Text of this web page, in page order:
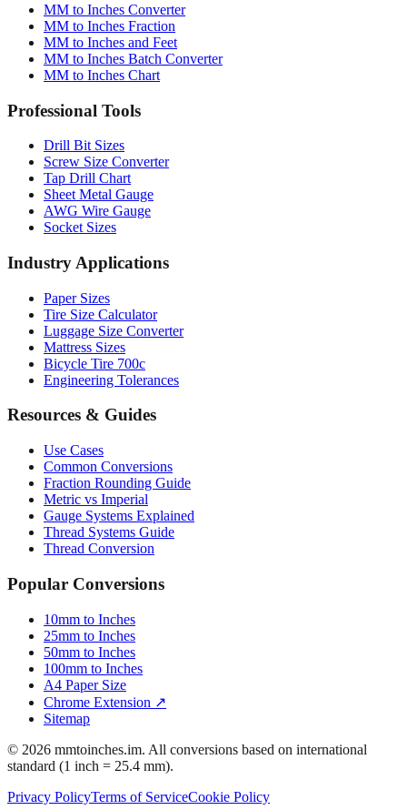
MM to Inches Converter
MM to Inches Fraction
MM to Inches and Feet
MM to Inches Batch Converter
MM to Inches Chart
Professional Tools
Drill Bit Sizes
Screw Size Converter
Tap Drill Chart
Sheet Metal Gauge
AWG Wire Gauge
Socket Sizes
Industry Applications
Paper Sizes
Tire Size Calculator
Luggage Size Converter
Mattress Sizes
Bicycle Tire 700c
Engineering Tolerances
Resources & Guides
Use Cases
Common Conversions
Fraction Rounding Guide
Metric vs Imperial
Gauge Systems Explained
Thread Systems Guide
Thread Conversion
Popular Conversions
10mm to Inches
25mm to Inches
50mm to Inches
100mm to Inches
A4 Paper Size
Chrome Extension ↗
Sitemap
© 2026 mmtoinches.im. All conversions based on international
standard (1 inch = 25.4 mm).
Privacy PolicyTerms of ServiceCookie Policy